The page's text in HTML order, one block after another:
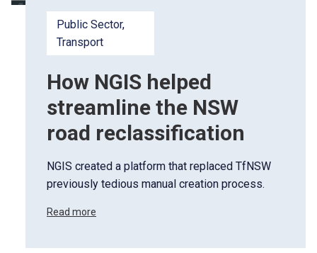
Public Sector
Transport
How NGIS helped
streamline the NSW
road reclassification
NGIS created a platform that replaced TfNSW
previously tedious manual creation process.
Read more